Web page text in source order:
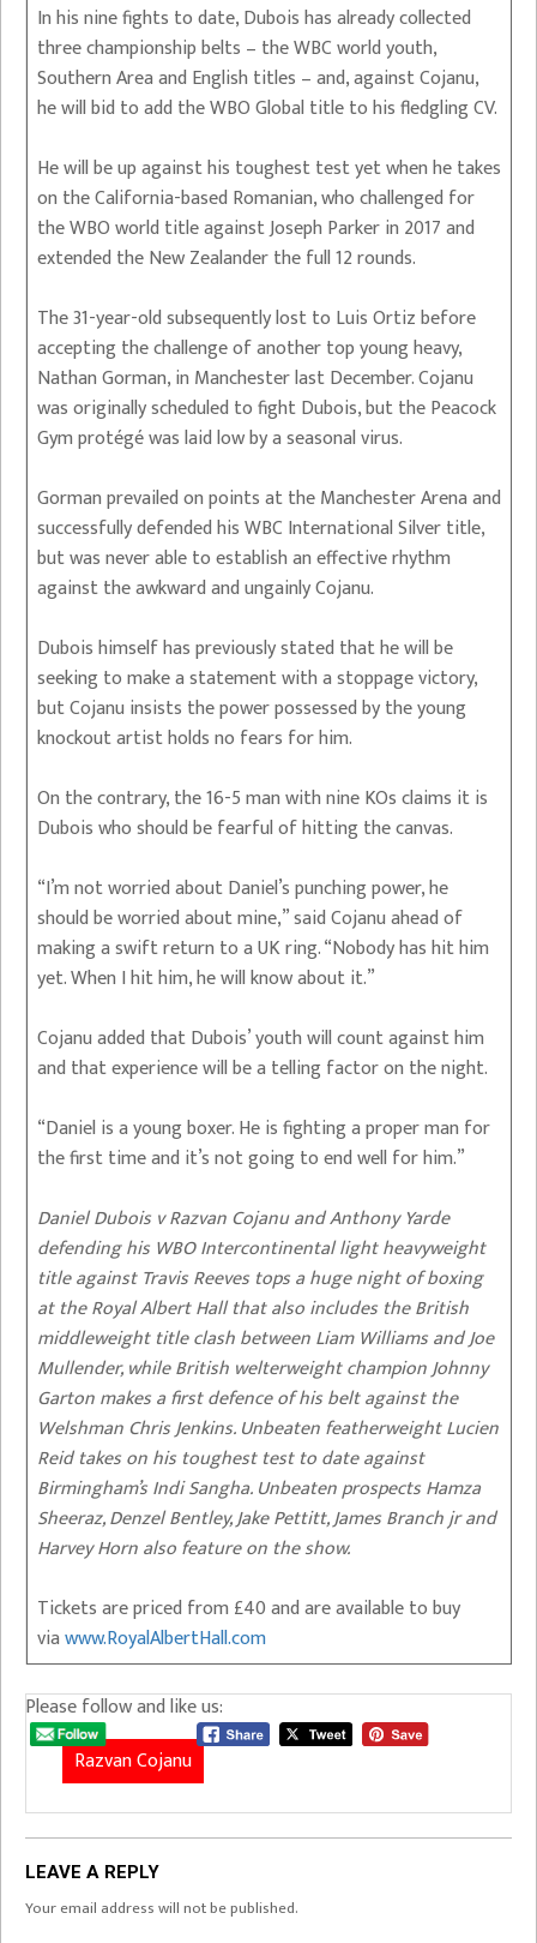
In his nine fights to date, Dubois has already collected
three championship belts – the WBC world youth,
Southern Area and English titles – and, against Cojanu,
he will bid to add the WBO Global title to his fledgling CV.
He will be up against his toughest test yet when he takes
on the California-based Romanian, who challenged for
the WBO world title against Joseph Parker in 2017 and
extended the New Zealander the full 12 rounds.
The 31-year-old subsequently lost to Luis Ortiz before
accepting the challenge of another top young heavy,
Nathan Gorman, in Manchester last December. Cojanu
was originally scheduled to fight Dubois, but the Peacock
Gym protégé was laid low by a seasonal virus.
Gorman prevailed on points at the Manchester Arena and
successfully defended his WBC International Silver title,
but was never able to establish an effective rhythm
against the awkward and ungainly Cojanu.
Dubois himself has previously stated that he will be
seeking to make a statement with a stoppage victory,
but Cojanu insists the power possessed by the young
knockout artist holds no fears for him.
On the contrary, the 16-5 man with nine KOs claims it is
Dubois who should be fearful of hitting the canvas.
“I’m not worried about Daniel’s punching power, he
should be worried about mine,” said Cojanu ahead of
making a swift return to a UK ring. “Nobody has hit him
yet. When I hit him, he will know about it.”
Cojanu added that Dubois’ youth will count against him
and that experience will be a telling factor on the night.
“Daniel is a young boxer. He is fighting a proper man for
the first time and it’s not going to end well for him.”
Daniel Dubois v Razvan Cojanu and Anthony Yarde
defending his WBO Intercontinental light heavyweight
title against Travis Reeves tops a huge night of boxing
at the Royal Albert Hall that also includes the British
middleweight title clash between Liam Williams and Joe
Mullender, while British welterweight champion Johnny
Garton makes a first defence of his belt against the
Welshman Chris Jenkins. Unbeaten featherweight Lucien
Reid takes on his toughest test to date against
Birmingham’s Indi Sangha. Unbeaten prospects Hamza
Sheeraz, Denzel Bentley, Jake Pettitt, James Branch jr and
Harvey Horn also feature on the show.
Tickets are priced from £40 and are available to buy
viawww.RoyalAlbertHall.com
Please follow and like us:
Razvan Cojanu
LEAVE A REPLY
Your email address will not be published.